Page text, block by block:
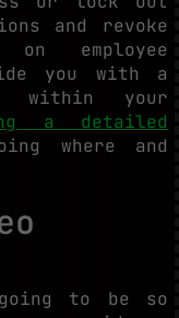
and revoke
employee
you with a
within your
a detailed
where and
going to be so